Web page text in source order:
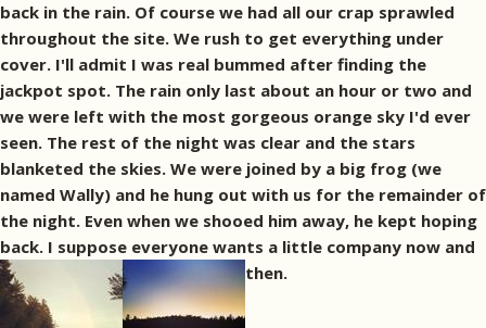
back in the rain. Of course we had all our crap sprawled
throughout the site. We rush to get everything under
cover. I'll admit I was real bummed after finding the
jackpot spot. The rain only last about an hour or two and
we were left with the most gorgeous orange sky I'd ever
seen. The rest of the night was clear and the stars
blanketed the skies. We were joined by a big frog (we
named Wally) and he hung out with us for the remainder of
the night. Even when we shooed him away, he kept hoping
back. I suppose everyone wants a little company now and
then.